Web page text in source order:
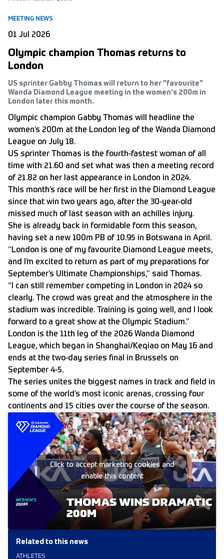
MEETING NEWS
01 Jul 2026
Olympic champion Thomas returns to
London
US sprinter Gabby Thomas will return to her "favourite"
Wanda Diamond League meeting in the women's 200m in
London later this month.
Olympic champion Gabby Thomas will headline the
women’s 200m at the London leg of the Wanda Diamond
League on July 18.
US sprinter Thomas is the fourth-fastest woman of all
time with 21.60 and set what was then a meeting record
of 21.82 on her last appearance in London in 2024.
This month’s race will be her first in the Diamond League
since that win two years ago, after the 30-year-old
missed much of last season with an achilles injury.
She is already back in formidable form this season,
having set a new 100m PB of 10.95 in Botswana in April.
“London is one of my favourite Diamond League meets,
and I’m excited to return as part of my preparations for
September’s Ultimate Championships,” said Thomas.
“I can still remember competing in London in 2024 so
clearly. The crowd was great and the atmosphere in the
stadium was incredible. Training is going well, and I look
forward to a great show at the Olympic Stadium.”
London is the 11th leg of the 2026 Wanda Diamond
League, which began in Shanghai/Keqiao on May 16 and
ends at the two-day series final in Brussels on
September 4-5.
The series unites the biggest names in track and field in
some of the world’s most iconic arenas, crossing four
continents and 15 cities over the course of the season.
Click to accept marketing cookies and
enable this content
Related to this news
ATHLETES